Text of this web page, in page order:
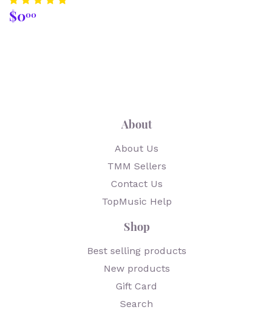
Regular
price
$000
About
About Us
TMM Sellers
Contact Us
TopMusic Help
Shop
Best selling products
New products
Gift Card
Search